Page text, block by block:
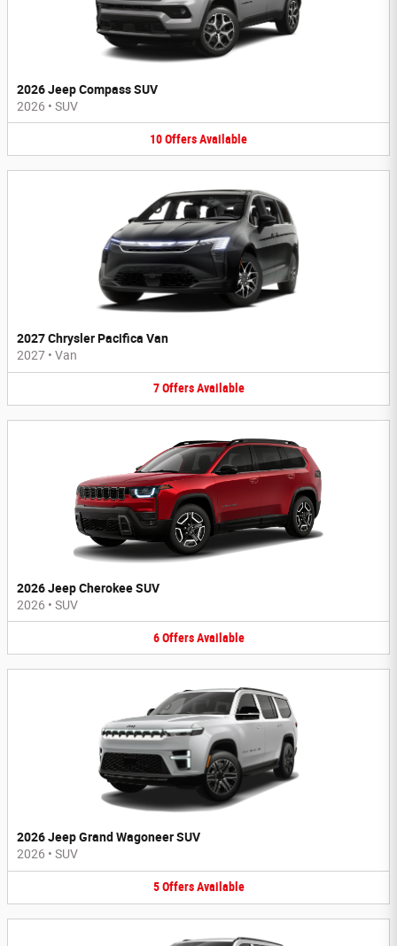
2026 Jeep Compass SUV
2026 • SUV
10OffersAvailable
2027 Chrysler Pacifica Van
2027 • Van
7 Offers Available
2026 Jeep Cherokee SUV
2026 • SUV
6 Offers Available
2026 Jeep Grand Wagoneer SUV
2026 • SUV
5 Offers Available